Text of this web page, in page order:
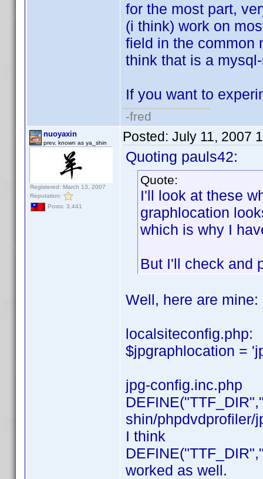
for the most part,
(i think) work on
field in the common
think that is a
If you want to
-fred
nuoyaxin
prev. known as ya_shin
Registered: March 13, 2007
Reputation:
Posts: 3,441
Posted: July 11, 2007
Quoting pauls42:
Quote:
I'll look at these
graphlocation
which is why I
But I'll check and
Well, here are mine:
localsiteconfig.php:
$jpgraphlocation =
jpg-config.inc.php
shin/phpdvdprofiler/
I think
worked as well.